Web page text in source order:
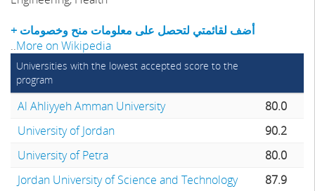
+ أضف لقائمتي لتحصل على معلومات منح وخصومات
..More on Wikipedia
Universities with the lowest accepted score to the
program
Al Ahliyyeh Amman University
80.0
University of Jordan
90.2
University of Petra
80.0
Jordan University of Science and Technology
87.9